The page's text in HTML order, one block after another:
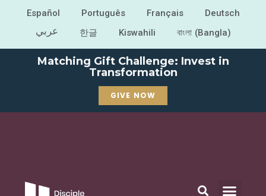
Español Português Français Deutsch
عربي 한글 Kiswahili বাংলা (Bangla)
Matching Gift Challenge: Invest in
Transformation
GIVE NOW